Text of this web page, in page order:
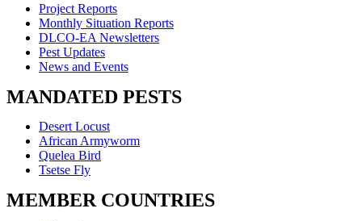
Menu
Project Reports
Monthly Situation Reports
DLCO-EA Newsletters
Pest Updates
News and Events
MANDATED PESTS
Menu
Desert Locust
African Armyworm
Quelea Bird
Tsetse Fly
MEMBER COUNTRIES